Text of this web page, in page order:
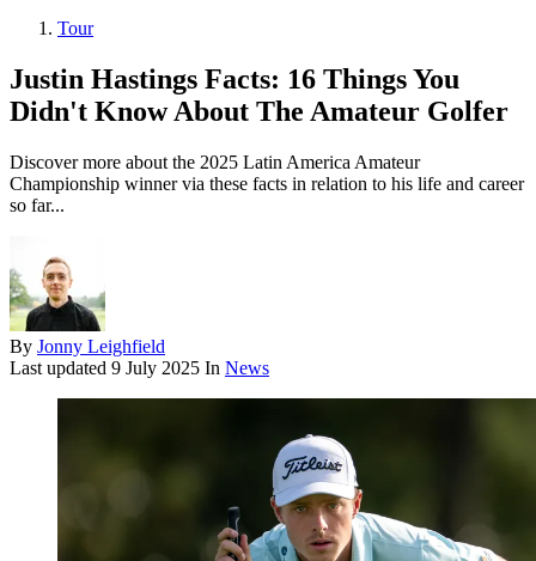
Tour
Justin Hastings Facts: 16 Things You
Didn't Know About The Amateur Golfer
Discover more about the 2025 Latin America Amateur
Championship winner via these facts in relation to his life and career
so far...
By Jonny Leighfield
Last updated 9 July 2025 In News